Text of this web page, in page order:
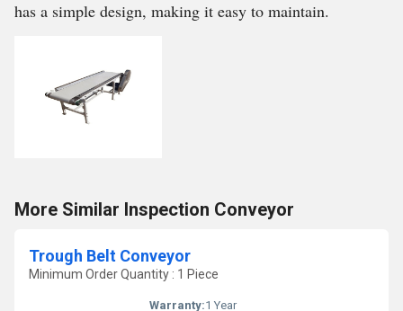
has a simple design, making it easy to maintain.
More Similar Inspection Conveyor
Trough Belt Conveyor
Minimum Order Quantity : 1 Piece
Warranty:1 Year